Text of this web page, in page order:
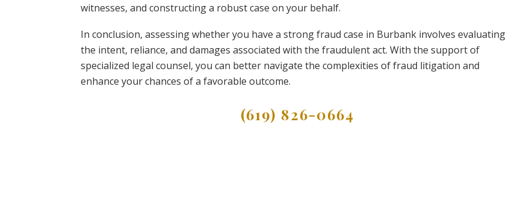
witnesses, and constructing a robust case on your behalf.
In conclusion, assessing whether you have a strong fraud case in Burbank involves evaluating
the intent, reliance, and damages associated with the fraudulent act. With the support of
specialized legal counsel, you can better navigate the complexities of fraud litigation and
enhance your chances of a favorable outcome.
(619) 826-0664